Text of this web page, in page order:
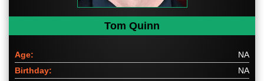
Tom Quinn
Age:
NA
Birthday:
NA